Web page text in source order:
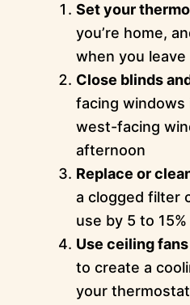
Set your
you’re home,
when you leave
Close blinds
facing windows
west-facing
afternoon
Replace or
a clogged filter
use by 5 to 15%
Use ceiling
to create a
your